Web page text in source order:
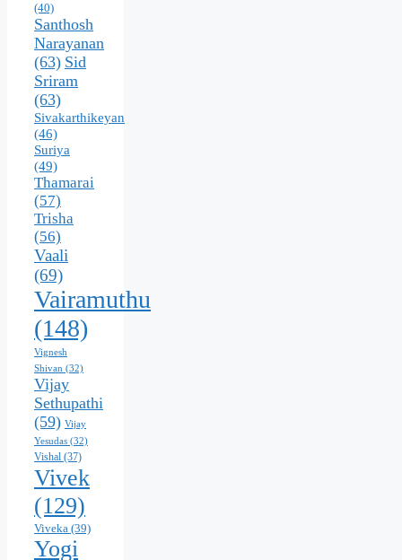
(40)
Santhosh
Narayanan
(63) Sid
Sriram
(63)
Sivakarthikeyan
(46)
Suriya
(49)
Thamarai
(57)
Trisha
(56)
Vaali
(69)
Vairamuthu
(148)
Vignesh
Shivan (32)
Vijay
Sethupathi
(59) Vijay
Yesudas (32)
Vishal (37)
Vivek
(129)
Viveka (39)
Yogi